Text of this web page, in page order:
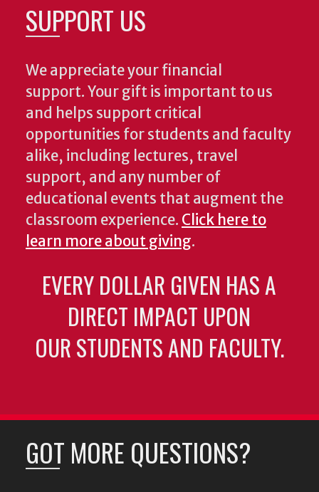
SUPPORT US
We appreciate your financial
support. Your gift is important to us
and helps support critical
opportunities for students and faculty
alike, including lectures, travel
support, and any number of
educational events that augment the
classroom experience. Click here to
learn more about giving.
EVERY DOLLAR GIVEN HAS A
DIRECT IMPACT UPON
OUR STUDENTS AND FACULTY.
GOT MORE QUESTIONS?